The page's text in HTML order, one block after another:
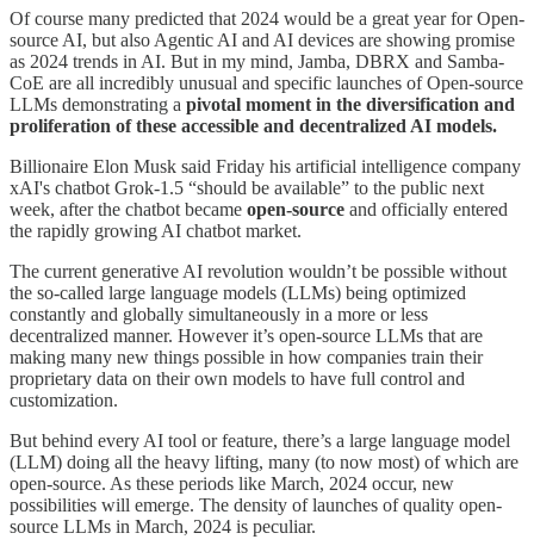
Of course many predicted that 2024 would be a great year for Open-
source AI, but also Agentic AI and AI devices are showing promise
as 2024 trends in AI. But in my mind, Jamba, DBRX and Samba-
CoE are all incredibly unusual and specific launches of Open-source
LLMs demonstrating a pivotal moment in the diversification and
proliferation of these accessible and decentralized AI models.
Billionaire Elon Musk said Friday his artificial intelligence company
xAI's chatbot Grok-1.5 “should be available” to the public next
week, after the chatbot became open-source and officially entered
the rapidly growing AI chatbot market.
The current generative AI revolution wouldn’t be possible without
the so-called large language models (LLMs) being optimized
constantly and globally simultaneously in a more or less
decentralized manner. However it’s open-source LLMs that are
making many new things possible in how companies train their
proprietary data on their own models to have full control and
customization.
But behind every AI tool or feature, there’s a large language model
(LLM) doing all the heavy lifting, many (to now most) of which are
open-source. As these periods like March, 2024 occur, new
possibilities will emerge. The density of launches of quality open-
source LLMs in March, 2024 is peculiar.